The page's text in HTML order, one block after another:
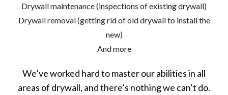
Drywall maintenance (inspections of existing drywall)
Drywall removal (getting rid of old drywall to install the
new)
And more
We’ve worked hard to master our abilities in all
areas of drywall, and there’s nothing we can’t do.